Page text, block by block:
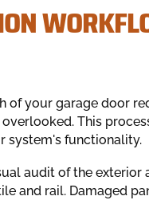
of your garage door
This
system's functionality.
audit of the exterior
and rail. Damaged